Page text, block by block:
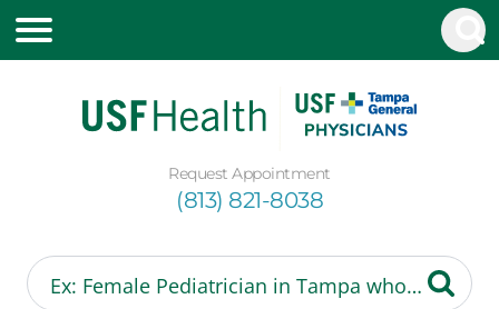
Request Appointment
(813) 821-8038